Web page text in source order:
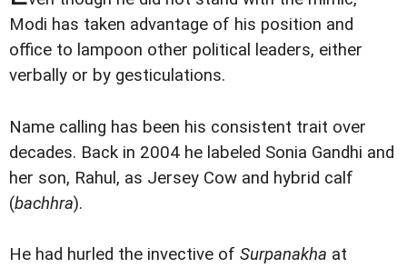
Modi has taken advantage of his position and
office to lampoon other political leaders, either
verbally or by gesticulations.
Name calling has been his consistent trait over
decades. Back in 2004 he labeled Sonia Gandhi and
her son, Rahul, as Jersey Cow and hybrid calf
(bachhra).
He had hurled the invective of Surpanakha at